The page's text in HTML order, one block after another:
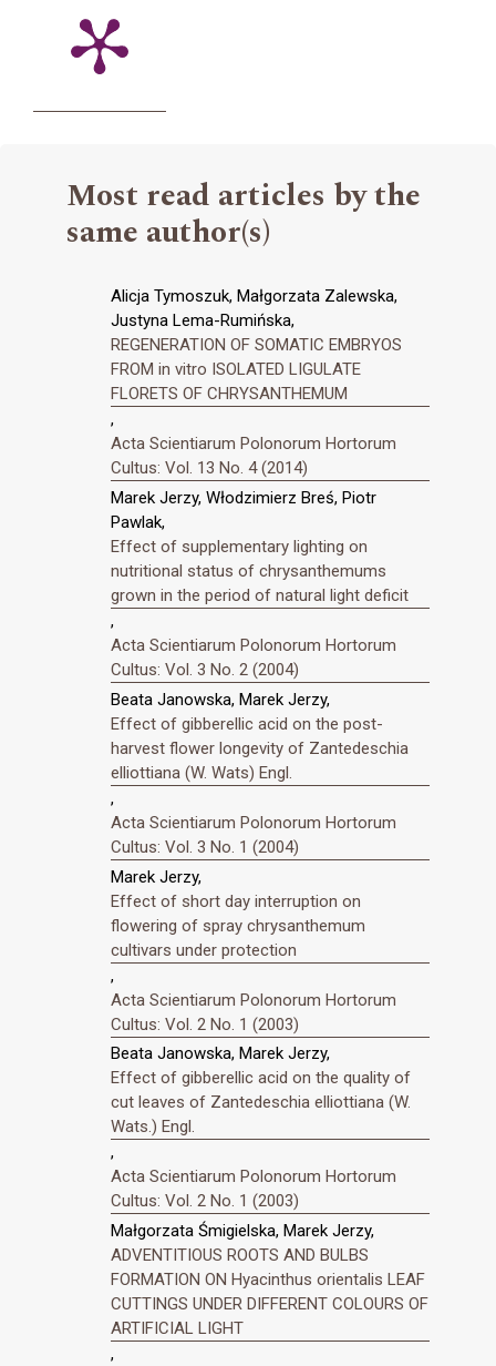
Most read articles by the
same author(s)
Alicja Tymoszuk, Małgorzata Zalewska,
Justyna Lema-Rumińska,
REGENERATION OF SOMATIC EMBRYOS
FROM in vitro ISOLATED LIGULATE
FLORETS OF CHRYSANTHEMUM
,
Acta Scientiarum Polonorum Hortorum
Cultus: Vol. 13 No. 4 (2014)
Marek Jerzy, Włodzimierz Breś, Piotr
Pawlak,
Effect of supplementary lighting on
nutritional status of chrysanthemums
grown in the period of natural light deficit
,
Acta Scientiarum Polonorum Hortorum
Cultus: Vol. 3 No. 2 (2004)
Beata Janowska, Marek Jerzy,
Effect of gibberellic acid on the post-
harvest flower longevity of Zantedeschia
elliottiana (W. Wats) Engl.
,
Acta Scientiarum Polonorum Hortorum
Cultus: Vol. 3 No. 1 (2004)
Marek Jerzy,
Effect of short day interruption on
flowering of spray chrysanthemum
cultivars under protection
,
Acta Scientiarum Polonorum Hortorum
Cultus: Vol. 2 No. 1 (2003)
Beata Janowska, Marek Jerzy,
Effect of gibberellic acid on the quality of
cut leaves of Zantedeschia elliottiana (W.
Wats.) Engl.
,
Acta Scientiarum Polonorum Hortorum
Cultus: Vol. 2 No. 1 (2003)
Małgorzata Śmigielska, Marek Jerzy,
ADVENTITIOUS ROOTS AND BULBS
FORMATION ON Hyacinthus orientalis LEAF
CUTTINGS UNDER DIFFERENT COLOURS OF
ARTIFICIAL LIGHT
,